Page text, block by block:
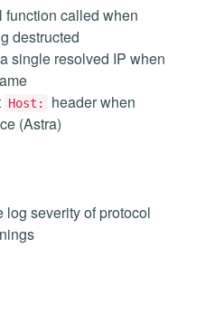
function called when
destructed
single resolved IP when
Host:
header when
(Astra)
log severity of protocol